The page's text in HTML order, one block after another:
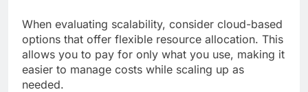
When evaluating scalability, consider cloud-based
options that offer flexible resource allocation. This
allows you to pay for only what you use, making it
easier to manage costs while scaling up as
needed.